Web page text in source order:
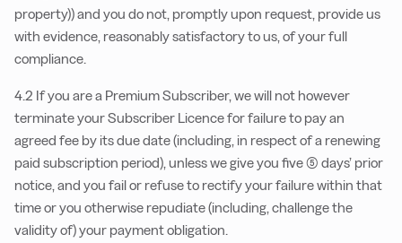
property)) and you do not, promptly upon request, provide us
with evidence, reasonably satisfactory to us, of your full
compliance.
4.2 If you are a Premium Subscriber, we will not however
terminate your Subscriber Licence for failure to pay an
agreed fee by its due date (including, in respect of a renewing
paid subscription period), unless we give you five (5) days’ prior
notice, and you fail or refuse to rectify your failure within that
time or you otherwise repudiate (including, challenge the
validity of) your payment obligation.